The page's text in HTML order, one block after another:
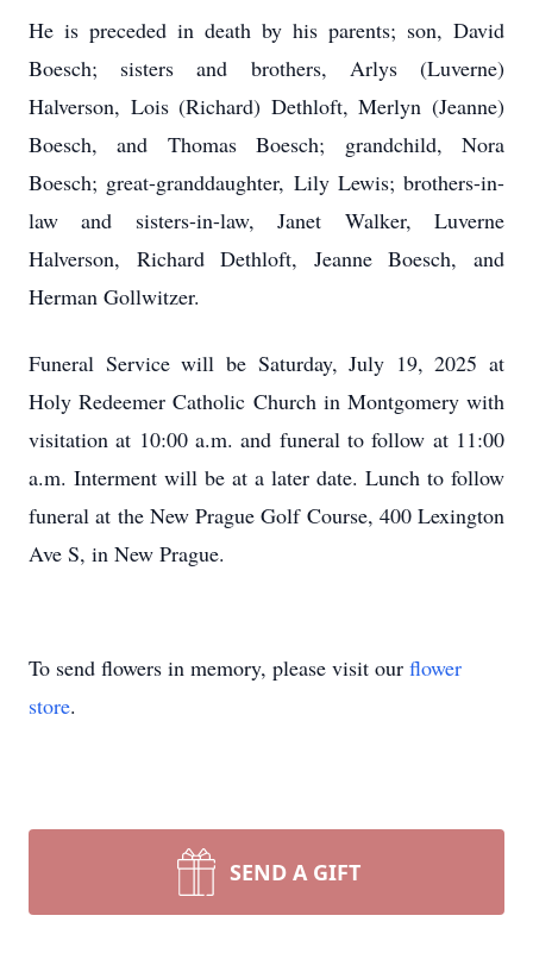
He is preceded in death by his parents; son, David
Boesch; sisters and brothers, Arlys (Luverne)
Halverson, Lois (Richard) Dethloft, Merlyn (Jeanne)
Boesch, and Thomas Boesch; grandchild, Nora
Boesch; great-granddaughter, Lily Lewis; brothers-in-
law and sisters-in-law, Janet Walker, Luverne
Halverson, Richard Dethloft, Jeanne Boesch, and
Herman Gollwitzer.
Funeral Service will be Saturday, July 19, 2025 at
Holy Redeemer Catholic Church in Montgomery with
visitation at 10:00 a.m. and funeral to follow at 11:00
a.m. Interment will be at a later date. Lunch to follow
funeral at the New Prague Golf Course, 400 Lexington
Ave S, in New Prague.
To send flowers in memory, please visit our flower
store.
SEND A GIFT